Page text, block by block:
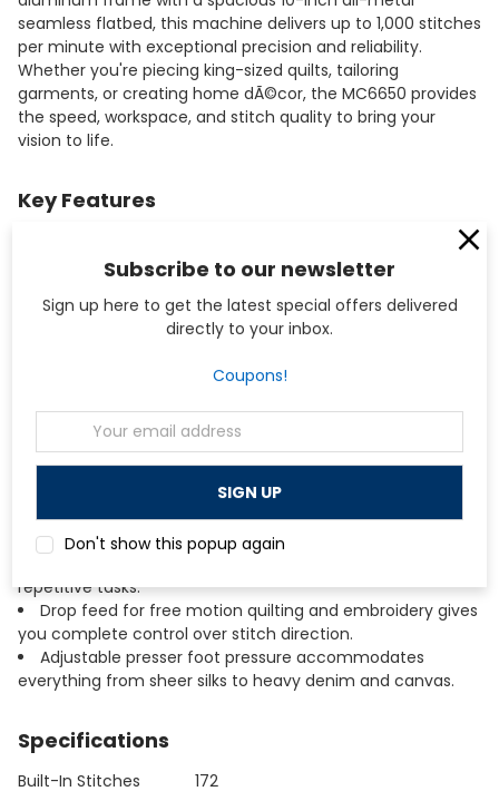
seamless flatbed, this machine delivers up to 1,000 stitches
per minute with exceptional precision and reliability.
Whether you're piecing king-sized quilts, tailoring
garments, or creating home dÃ©cor, the MC6650 provides
the speed, workspace, and stitch quality to bring your
vision to life.
Key Features
heirloom, and quilting stitches provide creative versatility
for any project.
Heavy-duty aluminum die-cast frame ensures stable,
skip-free stitching even at maximum speed.
give you room to maneuver large quilts and bulky projects.
allows you to complete projects faster without sacrificing
quality.
AcuFeed Layered Fabric Feeding System handles
difficult fabrics and multiple layers with even, precise
feeding.
Automatic needle threader, thread cutter, and lock
repetitive tasks.
Drop feed for free motion quilting and embroidery gives
you complete control over stitch direction.
Adjustable presser foot pressure accommodates
everything from sheer silks to heavy denim and canvas.
Specifications
Built-In Stitches 172
Subscribe to our newsletter
Sign up here to get the latest special offers delivered
directly to your inbox.
Coupons!
Address
Don't show this popup again